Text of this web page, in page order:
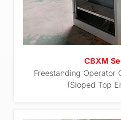
CBXM
Freestanding Operator
(Sloped Top